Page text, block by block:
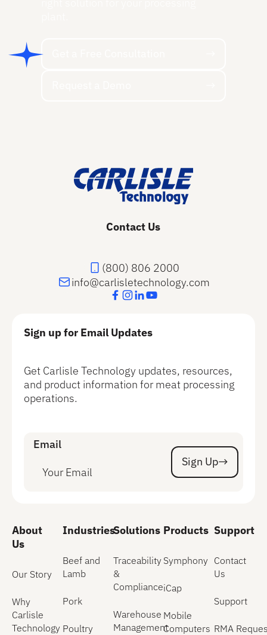
Contact Us
(800) 806 2000
info@carlisletechnology.com
Sign up for Email Updates
Get Carlisle Technology updates, resources,
and product information for meat processing
operations.
Email
Sign Up
Sign Up
About
Us
Our Story
Why
Carlisle
Technology
Industries
Beef and
Lamb
Pork
Poultry
Solutions
Traceability
&
Compliance
Warehouse
Management
Products
Symphony
iCap
Mobile
Computers
Support
Contact
Us
Support
RMA